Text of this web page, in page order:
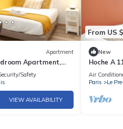
Apartment
Apartment,
Safety
VIEW AVAILABILITY
From US
New
Hoche A
Sleeps 5
Air
Paris
Le